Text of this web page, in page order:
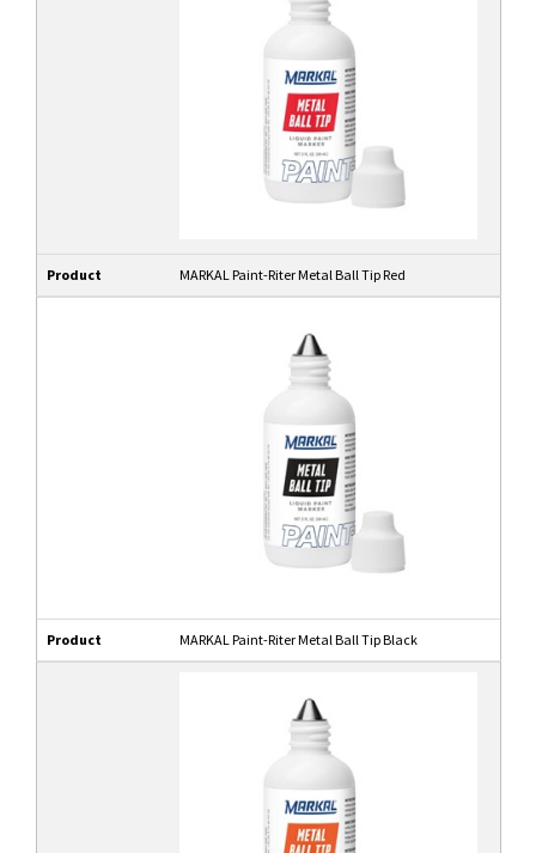
Product MARKAL Paint-Riter Metal Ball Tip Red
Product MARKAL Paint-Riter Metal Ball Tip Black